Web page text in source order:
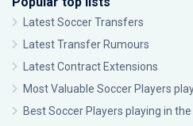
Latest Soccer Transfers
Latest Transfer Rumours
Latest Contract Extensions
Most Valuable Soccer Players
Best Soccer Players playing in